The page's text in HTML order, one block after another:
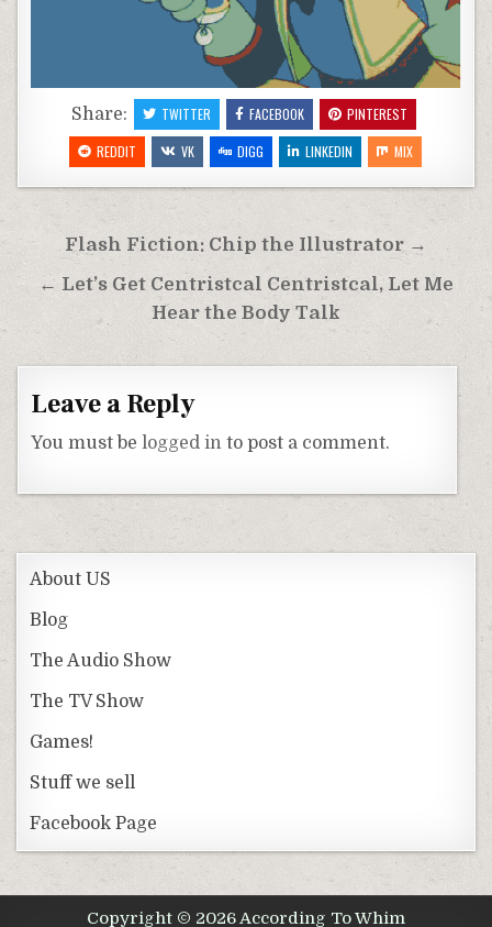
Share: TWITTER FACEBOOK
PINTEREST
REDDIT
VK DIGG LINKEDIN MIX
Post
navigation
Flash Fiction: Chip the Illustrator →
← Let’s Get Centristcal Centristcal, Let Me
Hear the Body Talk
Leave a Reply
You must belogged in to post a comment.
About US
Blog
The Audio Show
The TV Show
Games!
Stuff we sell
Facebook Page
Copyright © 2026 According To Whim